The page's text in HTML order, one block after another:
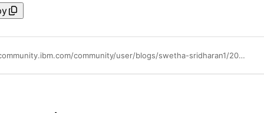
https://community.ibm.com/community/user/blogs/swetha-sridharan1/2019/08/23/how-to-install-local-test-environment-lte